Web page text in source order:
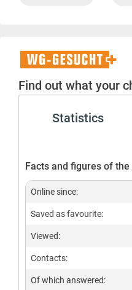
WG-
Gesucht+
Find out what your
Statistics
Facts and figures of
Online since:
Saved as favourite:
Viewed:
Contacts:
Of which answered: